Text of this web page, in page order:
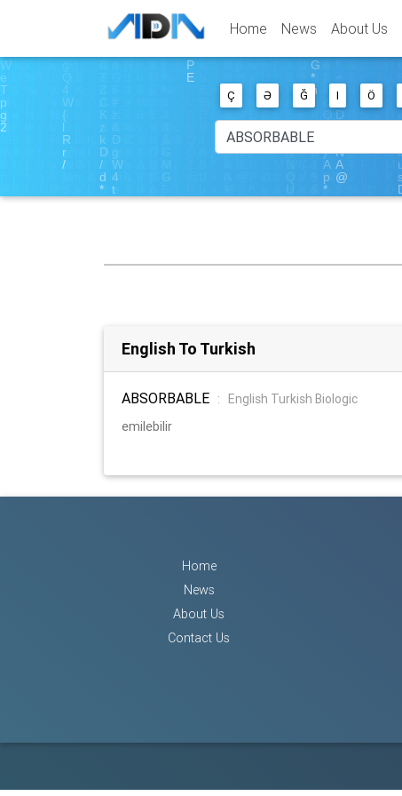
Home News About Us
Ç Ə Ğ I Ö
English To Turkish
ABSORBABLE :
English Turkish Biologic
emilebilir
Home
News
About Us
Contact Us